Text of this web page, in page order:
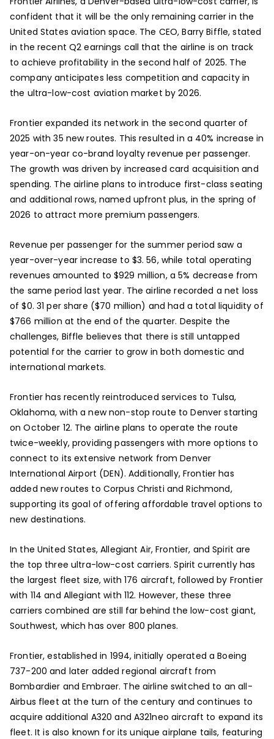
confident that it will be the only remaining carrier in the
United States aviation space. The CEO, Barry Biffle, stated
in the recent Q2 earnings call that the airline is on track
to achieve profitability in the second half of 2025. The
company anticipates less competition and capacity in
the ultra-low-cost aviation market by 2026.
Frontier expanded its network in the second quarter of
2025 with 35 new routes. This resulted in a 40% increase in
year-on-year co-brand loyalty revenue per passenger.
The growth was driven by increased card acquisition and
spending. The airline plans to introduce first-class seating
and additional rows, named upfront plus, in the spring of
2026 to attract more premium passengers.
Revenue per passenger for the summer period saw a
year-over-year increase to $3. 56, while total operating
revenues amounted to $929 million, a 5% decrease from
the same period last year. The airline recorded a net loss
of $0. 31 per share ($70 million) and had a total liquidity of
$766 million at the end of the quarter. Despite the
challenges, Biffle believes that there is still untapped
potential for the carrier to grow in both domestic and
international markets.
Frontier has recently reintroduced services to Tulsa,
Oklahoma, with a new non-stop route to Denver starting
on October 12. The airline plans to operate the route
twice-weekly, providing passengers with more options to
connect to its extensive network from Denver
International Airport (DEN). Additionally, Frontier has
added new routes to Corpus Christi and Richmond,
supporting its goal of offering affordable travel options to
new destinations.
In the United States, Allegiant Air, Frontier, and Spirit are
the top three ultra-low-cost carriers. Spirit currently has
the largest fleet size, with 176 aircraft, followed by Frontier
with 114 and Allegiant with 112. However, these three
carriers combined are still far behind the low-cost giant,
Southwest, which has over 800 planes.
Frontier, established in 1994, initially operated a Boeing
737-200 and later added regional aircraft from
Bombardier and Embraer. The airline switched to an all-
Airbus fleet at the turn of the century and continues to
acquire additional A320 and A321neo aircraft to expand its
fleet. It is also known for its unique airplane tails, featuring